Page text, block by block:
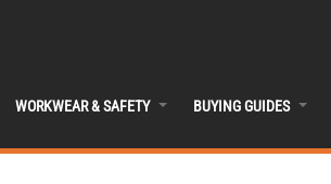
WORKWEAR & SAFETY BUYING GUIDES